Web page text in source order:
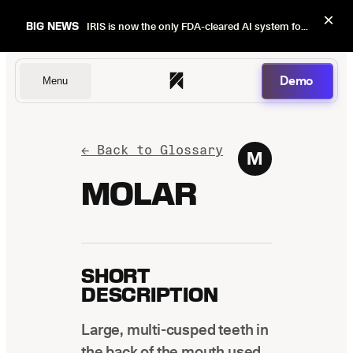
BIG NEWS IRIS is now the only FDA-cleared AI system for dental image quality checks. ×
Menu Demo
Dentists
Insurers
← Back to Glossary
MOLAR
M
SHORT
DESCRIPTION
Large, multi-cusped teeth in